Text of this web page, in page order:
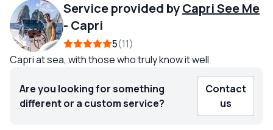
Service provided byCapri See Me
- Capri
5 11
Capri at sea, with those who truly know it well
Are you looking for something
different or a custom service?
Contact
us